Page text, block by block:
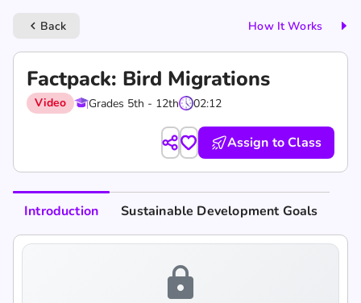
keyboard_arrow_left Back How It Works
Factpack: Bird Migrations
Video Grades 5th - 12th 02:12
Assign to Class
Introduction Sustainable Development Goals
lock